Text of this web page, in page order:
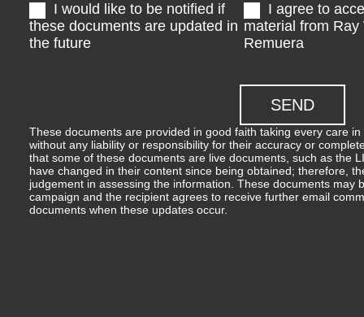
I would like to be notified if
these documents are updated in
the future
I agree to
material from Ray
Remuera
These documents are provided in good faith taking every care
without any liability or responsibility for their accuracy or
that some of these documents are live documents, such as the
have changed in their content since being obtained; therefore,
judgement in assessing the information. These documents may
campaign and the recipient agrees to receive further email
documents when these updates occur.